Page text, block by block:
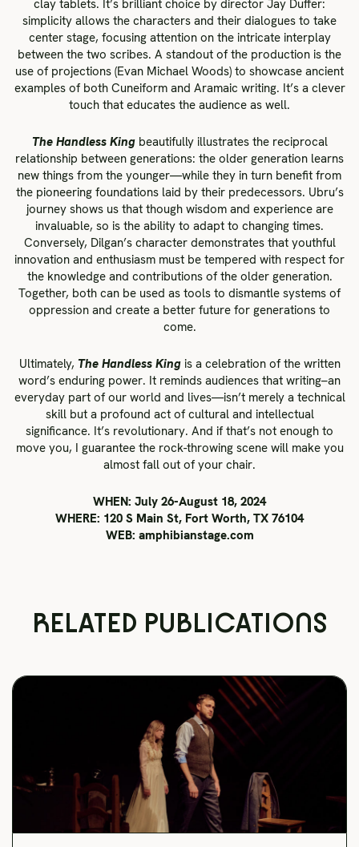
clay tablets. It’s brilliant choice by director Jay Duffer:
simplicity allows the characters and their dialogues to take
center stage, focusing attention on the intricate interplay
between the two scribes. A standout of the production is the
use of projections (Evan Michael Woods) to showcase ancient
examples of both Cuneiform and Aramaic writing. It’s a clever
touch that educates the audience as well.
The Handless Kingbeautifully illustrates the reciprocal
relationship between generations: the older generation learns
new things from the younger—while they in turn benefit from
the pioneering foundations laid by their predecessors. Ubru’s
journey shows us that though wisdom and experience are
invaluable, so is the ability to adapt to changing times.
Conversely, Dilgan’s character demonstrates that youthful
innovation and enthusiasm must be tempered with respect for
the knowledge and contributions of the older generation.
Together, both can be used as tools to dismantle systems of
oppression and create a better future for generations to
come.
Ultimately, The Handless Kingis a celebration of the written
word’s enduring power. It reminds audiences that writing–an
everyday part of our world and lives—isn’t merely a technical
skill but a profound act of cultural and intellectual
significance. It’s revolutionary. And if that’s not enough to
move you, I guarantee the rock-throwing scene will make you
almost fall out of your chair.
WHEN: July 26-August 18, 2024
WHERE: 120 S Main St, Fort Worth, TX 76104
WEB: amphibianstage.com
RELATED PUBLICATIONS